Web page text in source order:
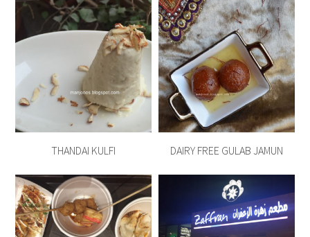
THANDAI KULFI DAIRY FREE GULAB JAMUN